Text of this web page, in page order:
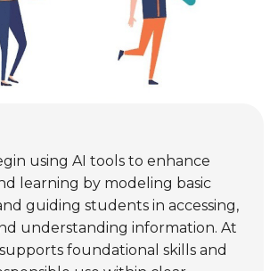
learning by modeling basic
guiding students in accessing,
understanding information. At
supports foundational skills and